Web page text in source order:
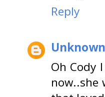
Reply
Unknown
Oh Cody
now..she